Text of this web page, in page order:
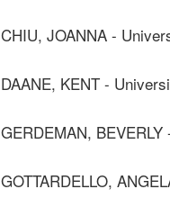
CHIU, JOANNA -
DAANE, KENT -
GERDEMAN,
GOTTARDELLO,